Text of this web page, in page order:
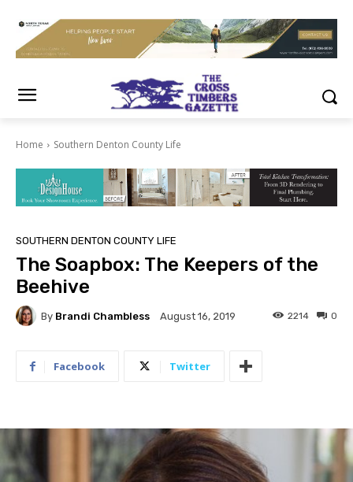
Home Southern Denton County Life
SOUTHERN DENTON COUNTY LIFE
The Soapbox: The Keepers of the
Beehive
By Brandi Chambless August 16, 2019 0
2214
Facebook Twitter